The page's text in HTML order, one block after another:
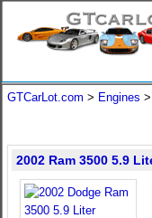
GTCarLot.com > Engines >
2002 Ram 3500 5.9